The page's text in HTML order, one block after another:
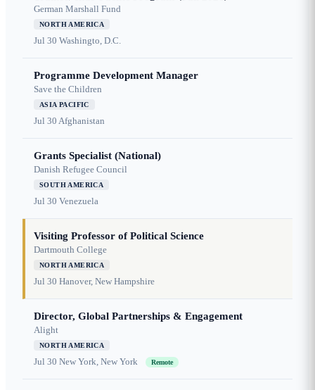
German Marshall Fund
NORTH AMERICA
Jul 30 Washingto, D.C.
Programme Development Manager
Save the Children
ASIA PACIFIC
Jul 30 Afghanistan
Grants Specialist (National)
Danish Refugee Council
SOUTH AMERICA
Jul 30 Venezuela
Visiting Professor of Political Science
Dartmouth College
NORTH AMERICA
Jul 30 Hanover, New Hampshire
Director, Global Partnerships & Engagement
Alight
NORTH AMERICA
Jul 30 New York, New York Remote